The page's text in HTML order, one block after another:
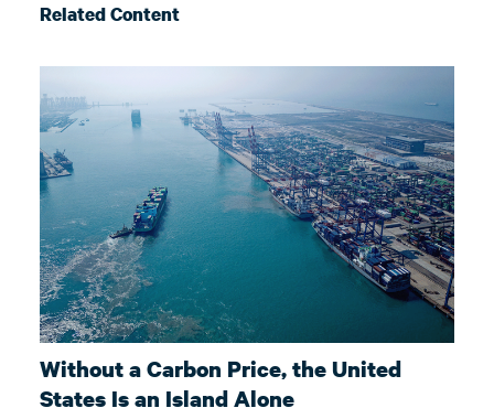
Related Content
Without a Carbon Price, the United
States Is an Island Alone